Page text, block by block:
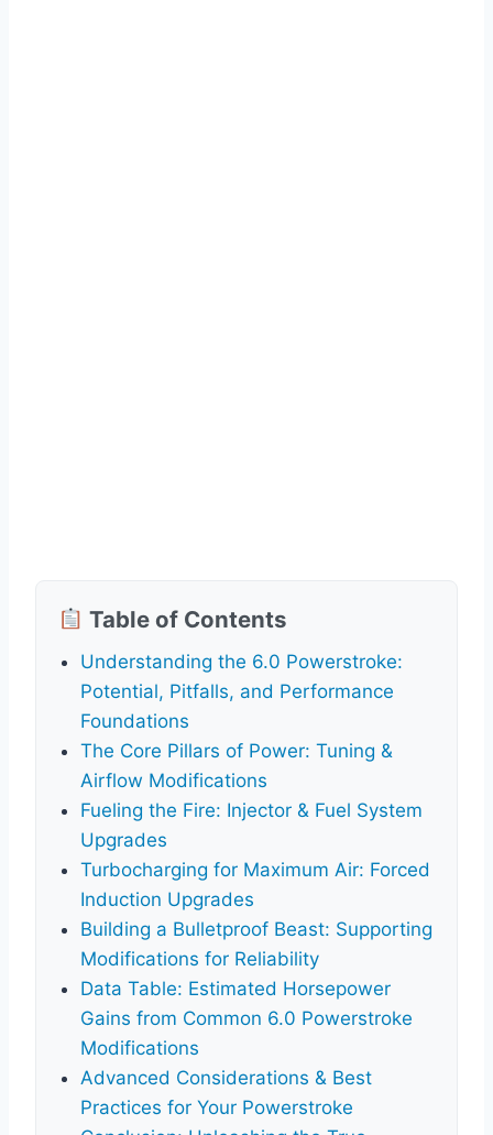
Table of Contents
Understanding the 6.0 Powerstroke:
Potential, Pitfalls, and Performance
Foundations
The Core Pillars of Power: Tuning &
Airflow Modifications
Fueling the Fire: Injector & Fuel System
Upgrades
Turbocharging for Maximum Air: Forced
Induction Upgrades
Building a Bulletproof Beast: Supporting
Modifications for Reliability
Data Table: Estimated Horsepower
Gains from Common 6.0 Powerstroke
Modifications
Advanced Considerations & Best
Practices for Your Powerstroke